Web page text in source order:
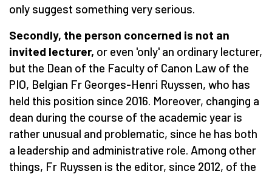
only suggest something very serious.
Secondly, the person concerned is not an
invited lecturer, or even 'only' an ordinary lecturer,
but the Dean of the Faculty of Canon Law of the
PIO, Belgian Fr Georges-Henri Ruyssen, who has
held this position since 2016. Moreover, changing a
dean during the course of the academic year is
rather unusual and problematic, since he has both
a leadership and administrative role. Among other
things, Fr Ruyssen is the editor, since 2012, of the